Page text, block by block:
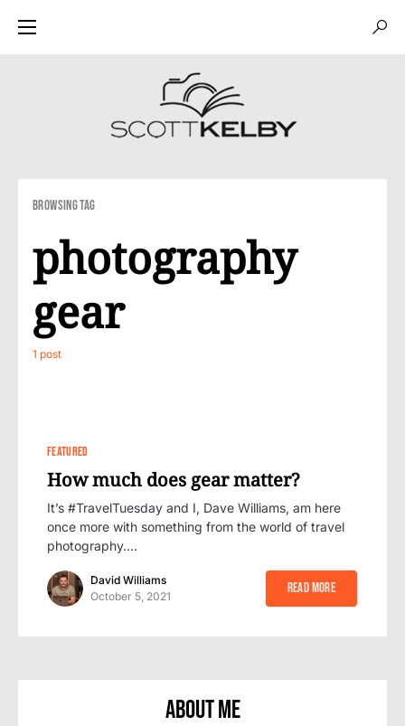
Browsing Tag
photography
gear
1 post
FEATURED
How much does gear matter?
It’s #TravelTuesday and I, Dave Williams, am here
once more with something from the world of travel
photography.…
David Williams
October 5, 2021
Read More
About Me